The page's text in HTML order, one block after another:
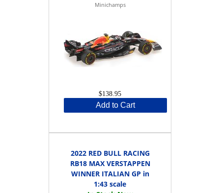
Minichamps
$138.95
Add to Cart
2022 RED BULL RACING
RB18 MAX VERSTAPPEN
WINNER ITALIAN GP in
1:43 scale